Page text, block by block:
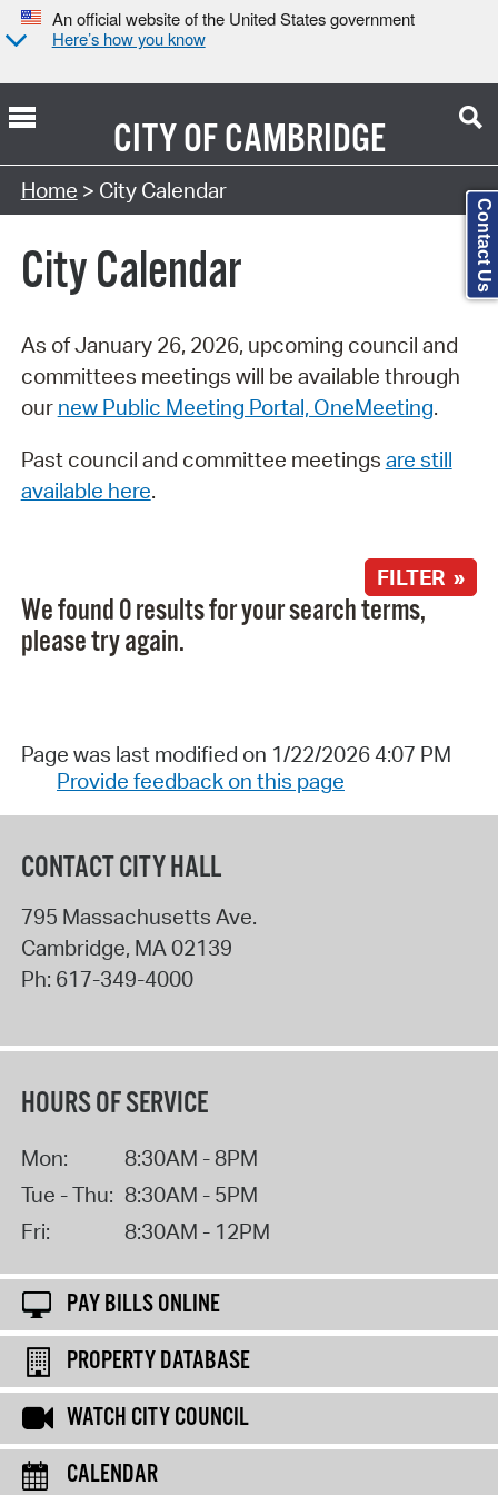
An official website of the United States government
Here’s how you know
CITY OFCAMBRIDGE
Search Type:
Home > City Calendar
City Calendar
As of January 26, 2026, upcoming council and
committees meetings will be available through
our new Public Meeting Portal, OneMeeting.
Past council and committee meetings are still
available here.
FILTER »
We found 0 results for your search terms,
please try again.
Page was last modified on 1/22/2026 4:07 PM
Provide feedback on this page
CONTACT CITY HALL
795 Massachusetts Ave.
Cambridge, MA 02139
Ph: 617-349-4000
HOURS OF SERVICE
Mon:
8:30AM - 8PM
Tue - Thu: 8:30AM - 5PM
Fri:
8:30AM - 12PM
PAY BILLS ONLINE
PROPERTY DATABASE
WATCH CITY COUNCIL
CALENDAR
Contact Us